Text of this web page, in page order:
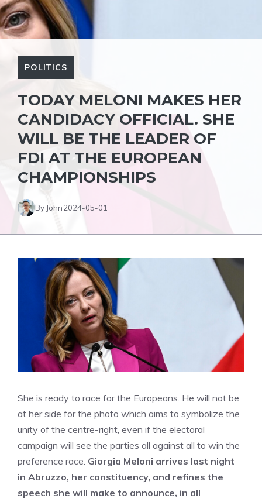
POLITICS
TODAY MELONI MAKES HER
CANDIDACY OFFICIAL. SHE
WILL BE THE LEADER OF
FDI AT THE EUROPEAN
CHAMPIONSHIPS
By John2024-05-01
She is ready to race for the Europeans. He will not be
at her side for the photo which aims to symbolize the
unity of the centre-right, even if the electoral
campaign will see the parties all against all to win the
preference race. Giorgia Meloni arrives last night
in Abruzzo, her constituency, and refines the
speech she will make to announce, in all